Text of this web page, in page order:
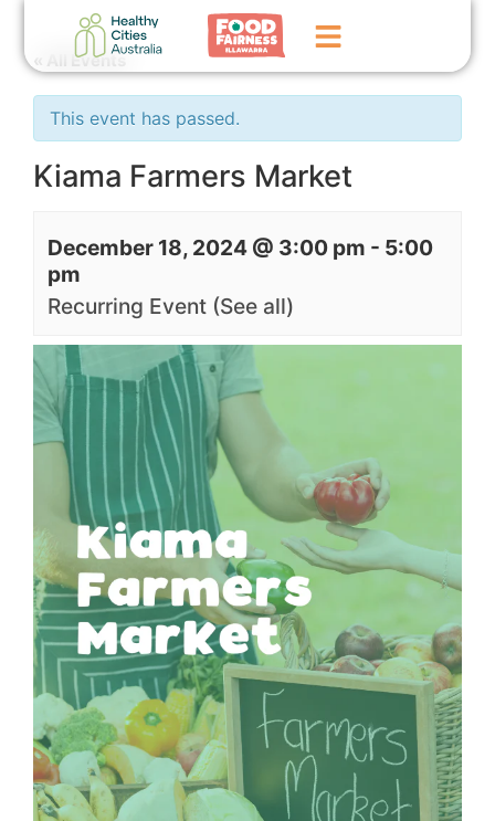
Home
GoFundMe Campaign
Events
News
Contact Us
« All Events
This event has passed.
Kiama Farmers Market
December 18, 2024 @ 3:00 pm - 5:00
pm
Recurring Event (See all)